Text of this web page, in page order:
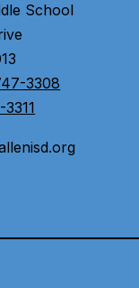
School
3308